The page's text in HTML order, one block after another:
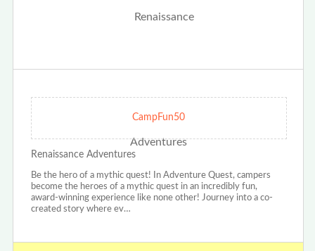
CampFun50
Renaissance Adventures
Be the hero of a mythic quest! In Adventure Quest, campers
become the heroes of a mythic quest in an incredibly fun,
award-winning experience like none other! Journey into a co-
created story where ev…